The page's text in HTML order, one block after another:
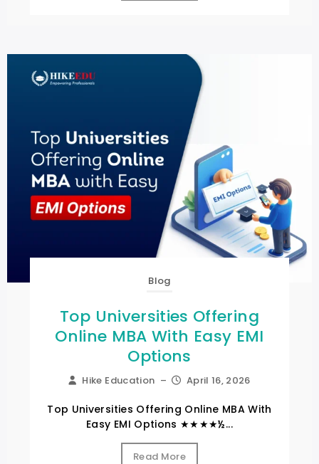
Blog
Top Universities Offering
Online MBA With Easy EMI
Options
Hike Education – April 16, 2026
Top Universities Offering Online MBA With
Easy EMI Options ★★★★½...
Read More